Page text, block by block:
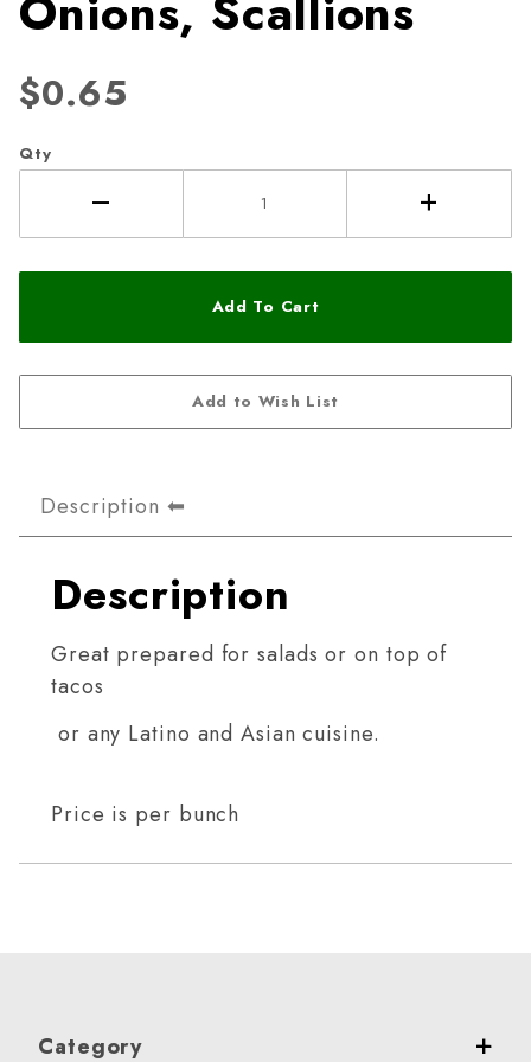
$0.65
Qty
Description
Description
Great prepared for salads or on top of
tacos
or any Latino and Asian cuisine.
Price is per bunch
Category